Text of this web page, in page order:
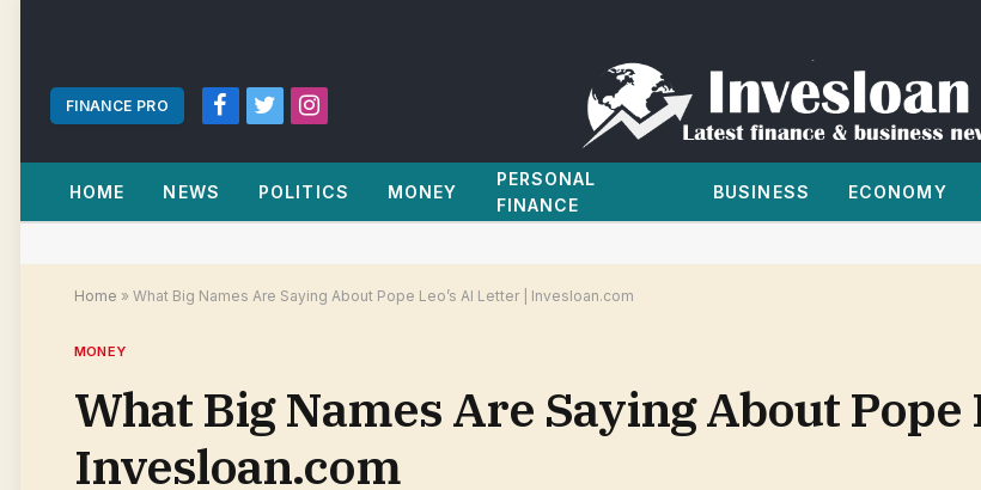
FINANCE PRO
Facebook
TwitterInstagram
HOME NEWS POLITICS MONEY
PERSONAL
FINANCE
BUSINESS ECONOMY
Home » What Big Names Are Saying About Pope Leo’s AI Letter | Invesloan.com
MONEY
What Big Names Are Saying About Pope
Invesloan.com